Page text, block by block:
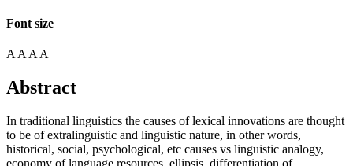
Font size
A A A A
Abstract
In traditional linguistics the causes of lexical innovations are thought
to be of extralinguistic and linguistic nature, in other words,
historical, social, psychological, etc causes vs linguistic analogy,